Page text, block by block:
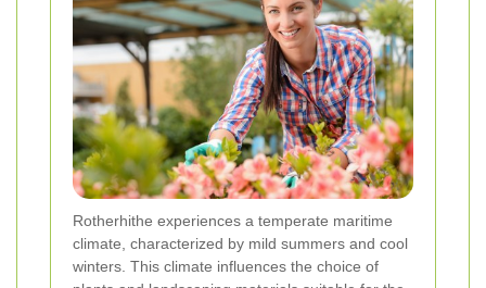
Rotherhithe experiences a temperate maritime
climate, characterized by mild summers and cool
winters. This climate influences the choice of